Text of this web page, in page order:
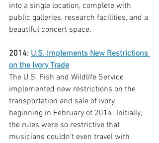
into a single location, complete with
public galleries, research facilities, and a
beautiful concert space.
2014: U.S. Implements New Restrictions
on the Ivory Trade
The U.S. Fish and Wildlife Service
implemented new restrictions on the
transportation and sale of ivory
beginning in February of 2014. Initially,
the rules were so restrictive that
musicians couldn't even travel with